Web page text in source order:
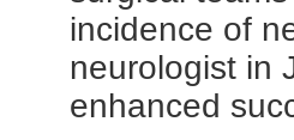
incidence of
neurologist in
enhanced